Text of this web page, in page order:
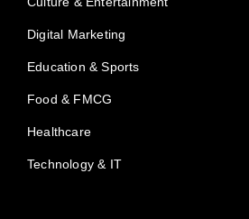
Digital Marketing
Education & Sports
Food & FMCG
Healthcare
Technology & IT